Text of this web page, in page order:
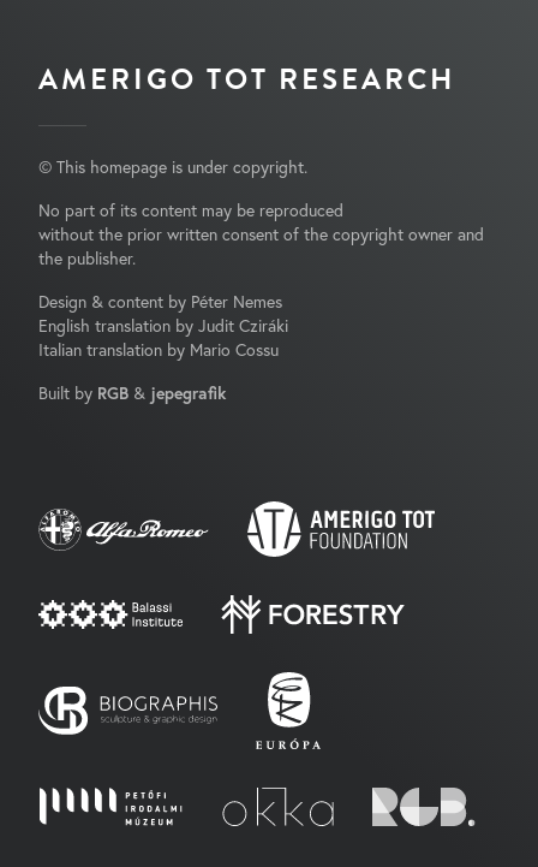
AMERIGO TOT RESEARCH
© This homepage is under copyright.
No part of its content may be reproduced
without the prior written consent of the copyright owner and
the publisher.
Design & content by Péter Nemes
English translation by Judit Cziráki
Italian translation by Mario Cossu
Built by RGB & jepegrafik